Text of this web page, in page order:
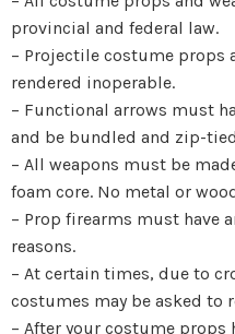
provincial and federal law.
– Projectile costume props
rendered inoperable.
– Functional arrows must
and be bundled and zip-
– All weapons must be
foam core. No metal or
– Prop firearms must have
reasons.
– At certain times, due to
costumes may be asked to
– After your costume props